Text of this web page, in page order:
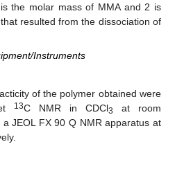
is the molar mass of MMA and 2 is
resulted from the dissociation of
Instruments
of the polymer obtained were
13C NMR in CDCl3
at room
JEOL FX 90 Q NMR apparatus at